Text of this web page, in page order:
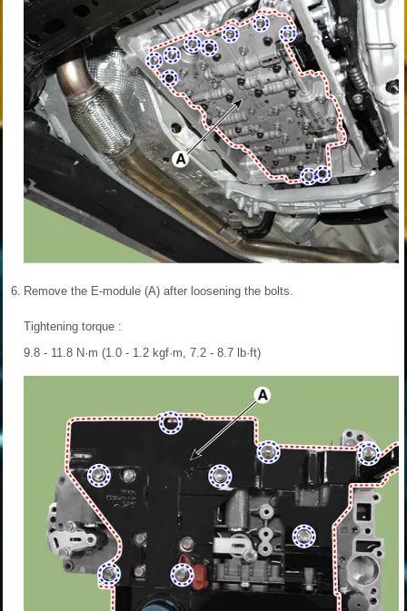
6. Remove the E-module (A) after loosening the bolts.
Tightening torque :
9.8 - 11.8 N·m (1.0 - 1.2 kgf·m, 7.2 - 8.7 lb·ft)